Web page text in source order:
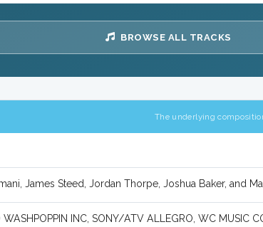
BROWSE ALL TRACKS
The underlying
James Steed, Jordan Thorpe, Joshua Baker, and
INC, SONY/ATV ALLEGRO, WC MUSIC